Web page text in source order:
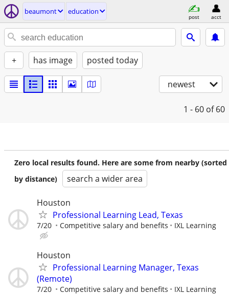
beaumont education
post acct
+ has image posted today
newest
1 - 60 of 60
Zero local results found. Here are some from nearby (sorted
by distance)
search a wider area
Houston
Professional Learning Lead, Texas
7/20 Competitive salary and benefits IXL Learning
Houston
Professional Learning Manager, Texas
(Remote)
7/20 Competitive salary and benefits IXL Learning